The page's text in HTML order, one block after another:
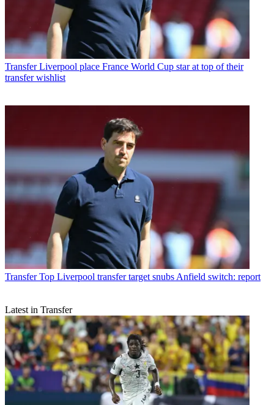
Transfer Liverpool place France World Cup star at top of their
transfer wishlist
Transfer Top Liverpool transfer target snubs Anfield switch: report
Latest in Transfer